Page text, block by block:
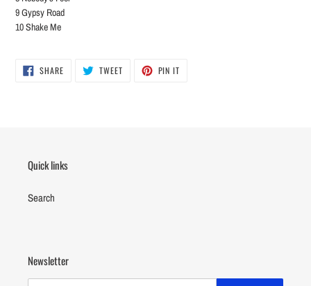
9 Gypsy Road
10 Shake Me
SHARESHARE
ON
TWEETTWEET PIN IT
Quick links
Search
Newsletter